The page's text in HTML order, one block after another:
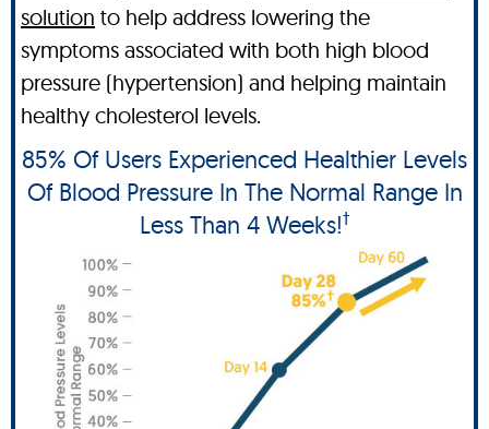
solution to help address lowering the
symptoms associated with both high blood
pressure (hypertension) and helping maintain
healthy cholesterol levels.
85% Of Users Experienced Healthier Levels
Of Blood Pressure In The Normal Range In
Less Than 4 Weeks!†